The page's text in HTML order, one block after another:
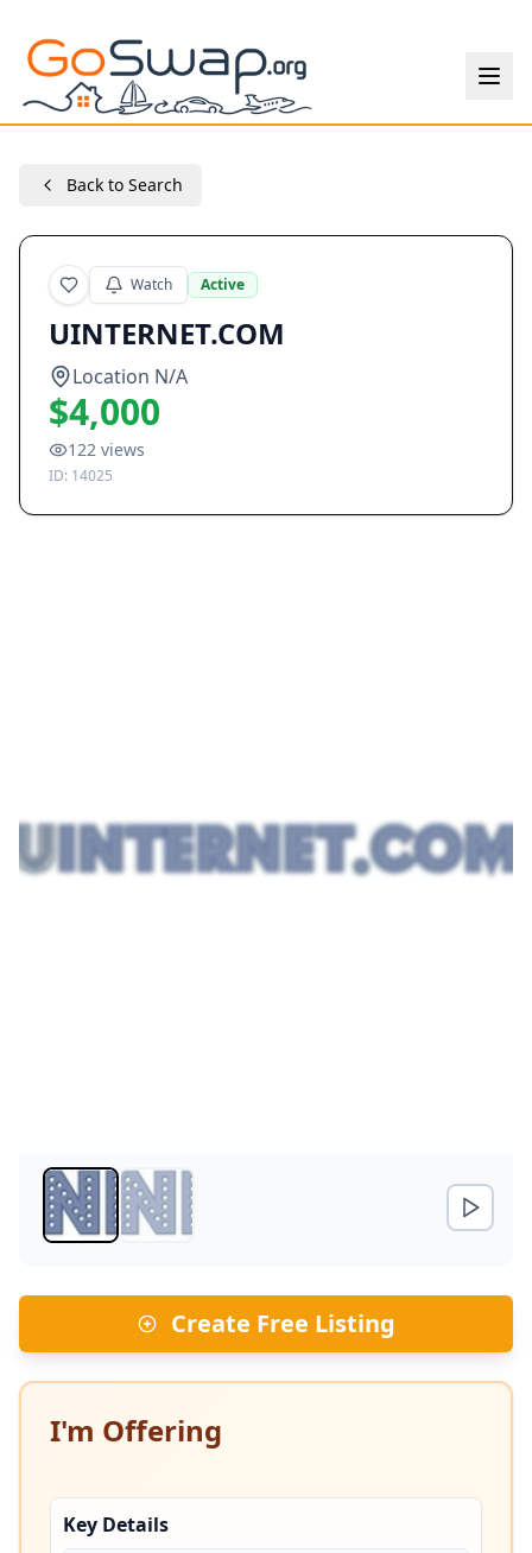
Back to Search
Watch Active
UINTERNET.COM
Location N/A
$4,000
122 views
ID: 14025
Create Free Listing
I'm Offering
Key Details